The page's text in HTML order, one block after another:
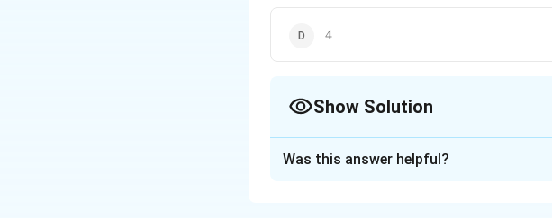
4
4
Show Solution
Was this answer helpful?